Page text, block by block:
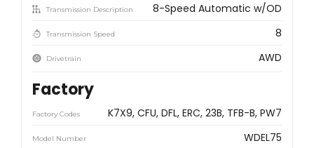
Transmission Description 8-Speed Automatic w/OD
Transmission Speed 8
Drivetrain AWD
Factory
Factory Codes K7X9 CFU DFL ERC 23B TFB-B PW7
Model Number WDEL75